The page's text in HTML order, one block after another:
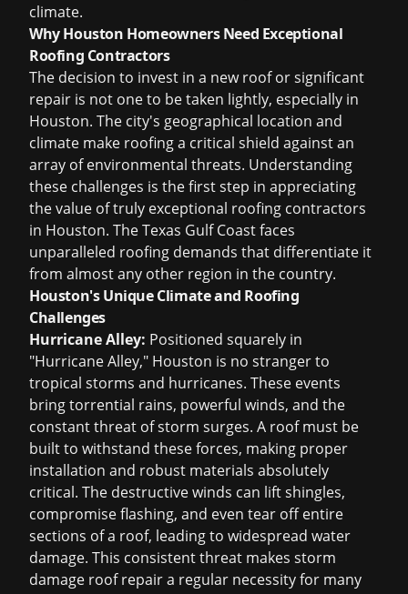
climate.
Why Houston Homeowners Need Exceptional
Roofing Contractors
The decision to invest in a new roof or significant
repair is not one to be taken lightly, especially in
Houston. The city's geographical location and
climate make roofing a critical shield against an
array of environmental threats. Understanding
these challenges is the first step in appreciating
the value of truly exceptional roofing contractors
in Houston. The Texas Gulf Coast faces
unparalleled roofing demands that differentiate it
from almost any other region in the country.
Houston's Unique Climate and Roofing
Challenges
Hurricane Alley: Positioned squarely in
"Hurricane Alley," Houston is no stranger to
tropical storms and hurricanes. These events
bring torrential rains, powerful winds, and the
constant threat of storm surges. A roof must be
built to withstand these forces, making proper
installation and robust materials absolutely
critical. The destructive winds can lift shingles,
compromise flashing, and even tear off entire
sections of a roof, leading to widespread water
damage. This consistent threat makes storm
damage roof repaira regular necessity for many